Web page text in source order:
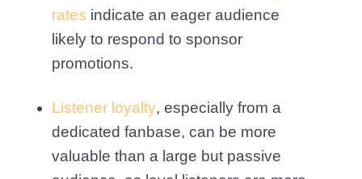
rates indicate an eager audience
likely to respond to sponsor
promotions.
Listener loyalty, especially from a
dedicated fanbase, can be more
valuable than a large but passive